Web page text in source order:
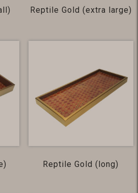
Reptile Gold (extra large)
Reptile Gold (long)